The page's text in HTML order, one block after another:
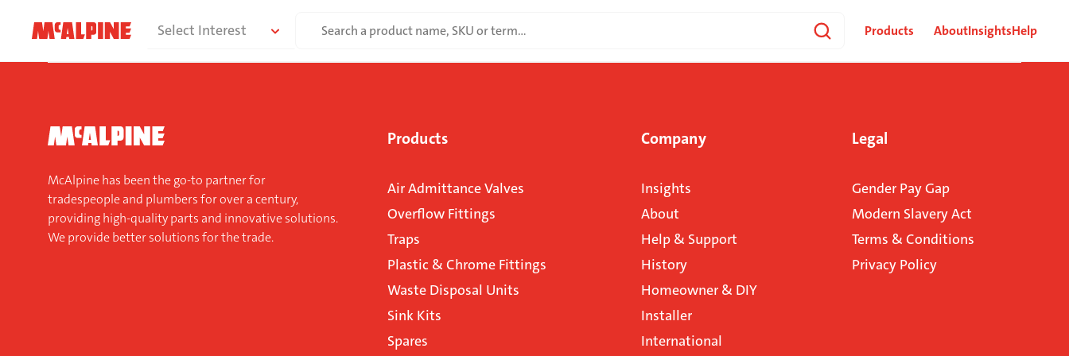
Select Interest
Search
Products AboutInsightsHelp
McAlpine has been the go-to partner for
tradespeople and plumbers for over a century,
providing high-quality parts and innovative solutions.
We provide better solutions for the trade.
Products
Air Admittance Valves
Overflow Fittings
Traps
Plastic & Chrome Fittings
Waste Disposal Units
Sink Kits
Spares
Company
Insights
About
Help & Support
History
Homeowner & DIY
Installer
International
Legal
Gender Pay Gap
Modern Slavery Act
Terms & Conditions
Privacy Policy